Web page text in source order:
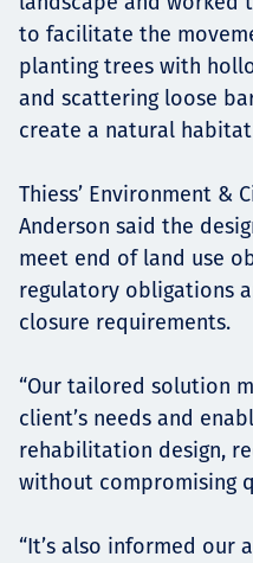
to facilitate the
planting trees with
and scattering loose
create a natural
Thiess’ Environment &
Anderson said the
meet end of land use
regulatory obligations
closure requirements.
“Our tailored solution
client’s needs and
rehabilitation design,
without compromising
“It’s also informed our